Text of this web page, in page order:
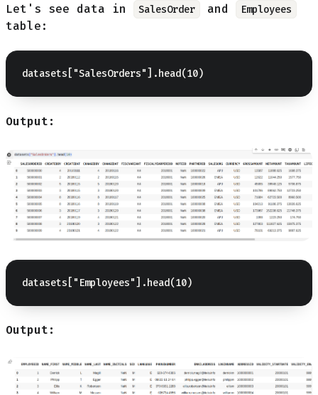
Let's see data in SalesOrder and Employees
table:
Output:
Output: